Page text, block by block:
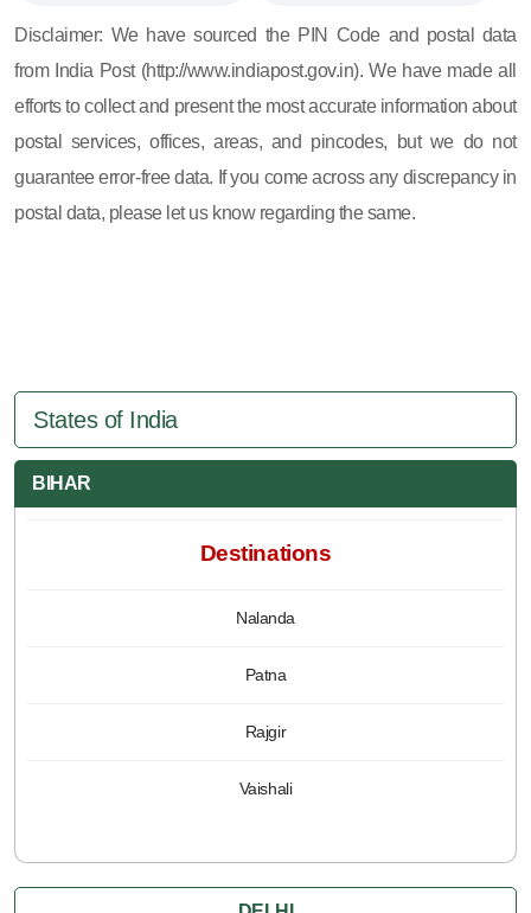
Disclaimer: We have sourced the PIN Code and postal data
from India Post (http://www.indiapost.gov.in). We have made all
efforts to collect and present the most accurate information about
postal services, offices, areas, and pincodes, but we do not
guarantee error-free data. If you come across any discrepancy in
postal data, please let us know regarding the same.
States of India
BIHAR
Destinations
Nalanda
Patna
Rajgir
Vaishali